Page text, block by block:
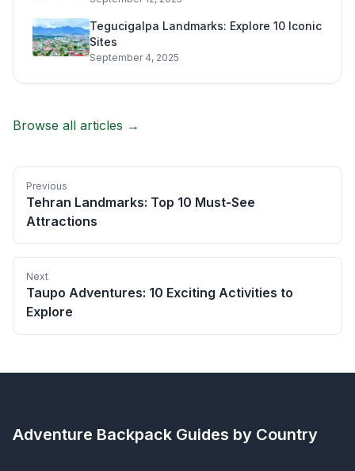
Tegucigalpa Landmarks: Explore 10 Iconic
Sites
September 4, 2025
Browse all articles →
Previous
Tehran Landmarks: Top 10 Must-See
Attractions
Next
Taupo Adventures: 10 Exciting Activities to
Explore
Adventure Backpack Guides by Country